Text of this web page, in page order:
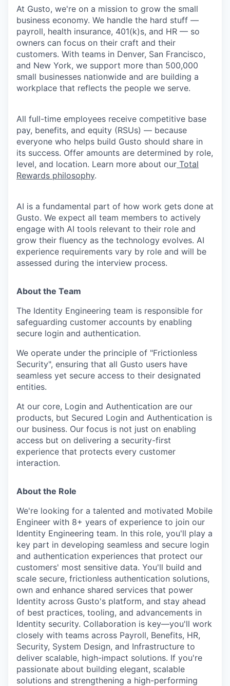
At Gusto, we're on a mission to grow the small
business economy. We handle the hard stuff —
payroll, health insurance, 401(k)s, and HR — so
owners can focus on their craft and their
customers. With teams in Denver, San Francisco,
and New York, we support more than 500,000
small businesses nationwide and are building a
workplace that reflects the people we serve.
All full-time employees receive competitive base
pay, benefits, and equity (RSUs) — because
everyone who helps build Gusto should share in
its success. Offer amounts are determined by role,
level, and location. Learn more about our Total
Rewards philosophy.
AI is a fundamental part of how work gets done at
Gusto. We expect all team members to actively
engage with AI tools relevant to their role and
grow their fluency as the technology evolves. AI
experience requirements vary by role and will be
assessed during the interview process.
About the Team
The Identity Engineering team is responsible for
safeguarding customer accounts by enabling
secure login and authentication.
We operate under the principle of "Frictionless
Security", ensuring that all Gusto users have
seamless yet secure access to their designated
entities.
At our core, Login and Authentication are our
products, but Secured Login and Authentication is
our business. Our focus is not just on enabling
access but on delivering a security-first
experience that protects every customer
interaction.
About the Role
We're looking for a talented and motivated Mobile
Engineer with 8+ years of experience to join our
Identity Engineering team. In this role, you'll play a
key part in developing seamless and secure login
and authentication experiences that protect our
customers' most sensitive data. You'll build and
scale secure, frictionless authentication solutions,
own and enhance shared services that power
Identity across Gusto's platform, and stay ahead
of best practices, tooling, and advancements in
Identity security. Collaboration is key—you'll work
closely with teams across Payroll, Benefits, HR,
Security, System Design, and Infrastructure to
deliver scalable, high-impact solutions. If you're
passionate about building elegant, scalable
solutions and strengthening a high-performing